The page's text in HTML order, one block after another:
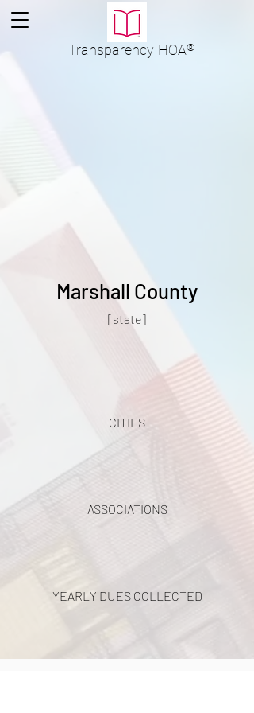
Transparency HOA®
Marshall County
[state]
CITIES
ASSOCIATIONS
YEARLY DUES COLLECTED